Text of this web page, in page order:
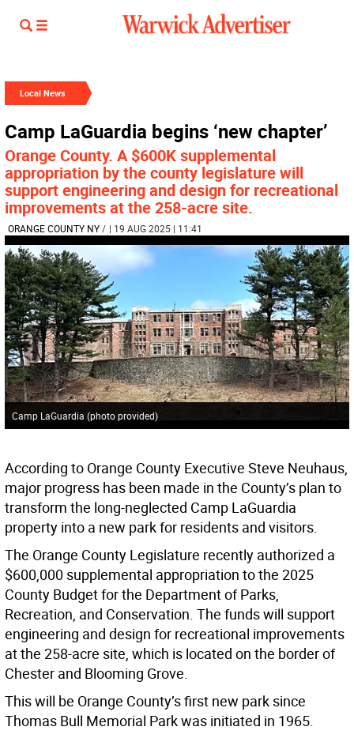
Local News
Camp LaGuardia begins ‘new chapter’
Orange County. A $600K supplemental
appropriation by the county legislature will
support engineering and design for recreational
improvements at the 258-acre site.
ORANGE COUNTY NY/ | 19 AUG 2025 | 11:41
Camp LaGuardia (photo provided)
According to Orange County Executive Steve Neuhaus,
major progress has been made in the County’s plan to
transform the long-neglected Camp LaGuardia
property into a new park for residents and visitors.
The Orange County Legislature recently authorized a
$600,000 supplemental appropriation to the 2025
County Budget for the Department of Parks,
Recreation, and Conservation. The funds will support
engineering and design for recreational improvements
at the 258-acre site, which is located on the border of
Chester and Blooming Grove.
This will be Orange County’s first new park since
Thomas Bull Memorial Park was initiated in 1965.